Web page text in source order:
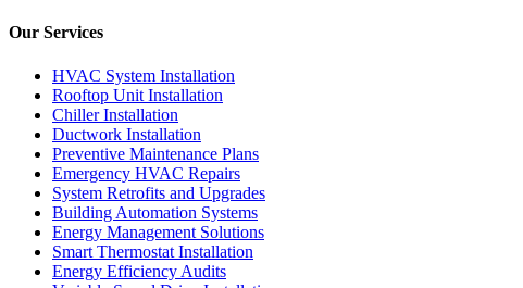
Our Services
HVAC System Installation
Rooftop Unit Installation
Chiller Installation
Ductwork Installation
Preventive Maintenance Plans
Emergency HVAC Repairs
System Retrofits and Upgrades
Building Automation Systems
Energy Management Solutions
Smart Thermostat Installation
Energy Efficiency Audits